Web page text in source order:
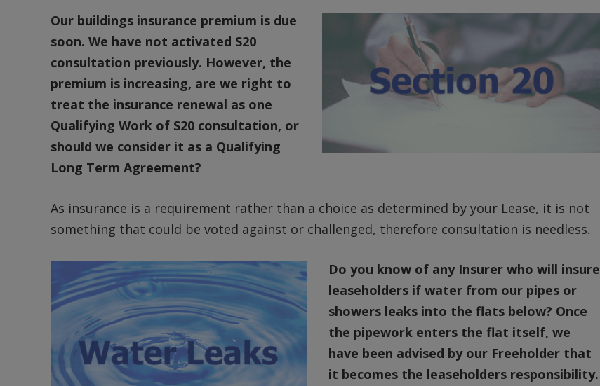
Our buildings insurance premium is due
soon. We have not activated S20
consultation previously. However, the
premium is increasing, are we right to
treat the insurance renewal as one
Qualifying Work of S20 consultation, or
should we consider it as a Qualifying
Long Term Agreement?
As insurance is a requirement rather than a choice as determined by your Lease, it is not
something that could be voted against or challenged, therefore consultation is needless.
Do you know of any Insurer who will insure
leaseholders if water from our pipes or
showers leaks into the flats below? Once
the pipework enters the flat itself, we
have been advised by our Freeholder that
it becomes the leaseholders responsibility.